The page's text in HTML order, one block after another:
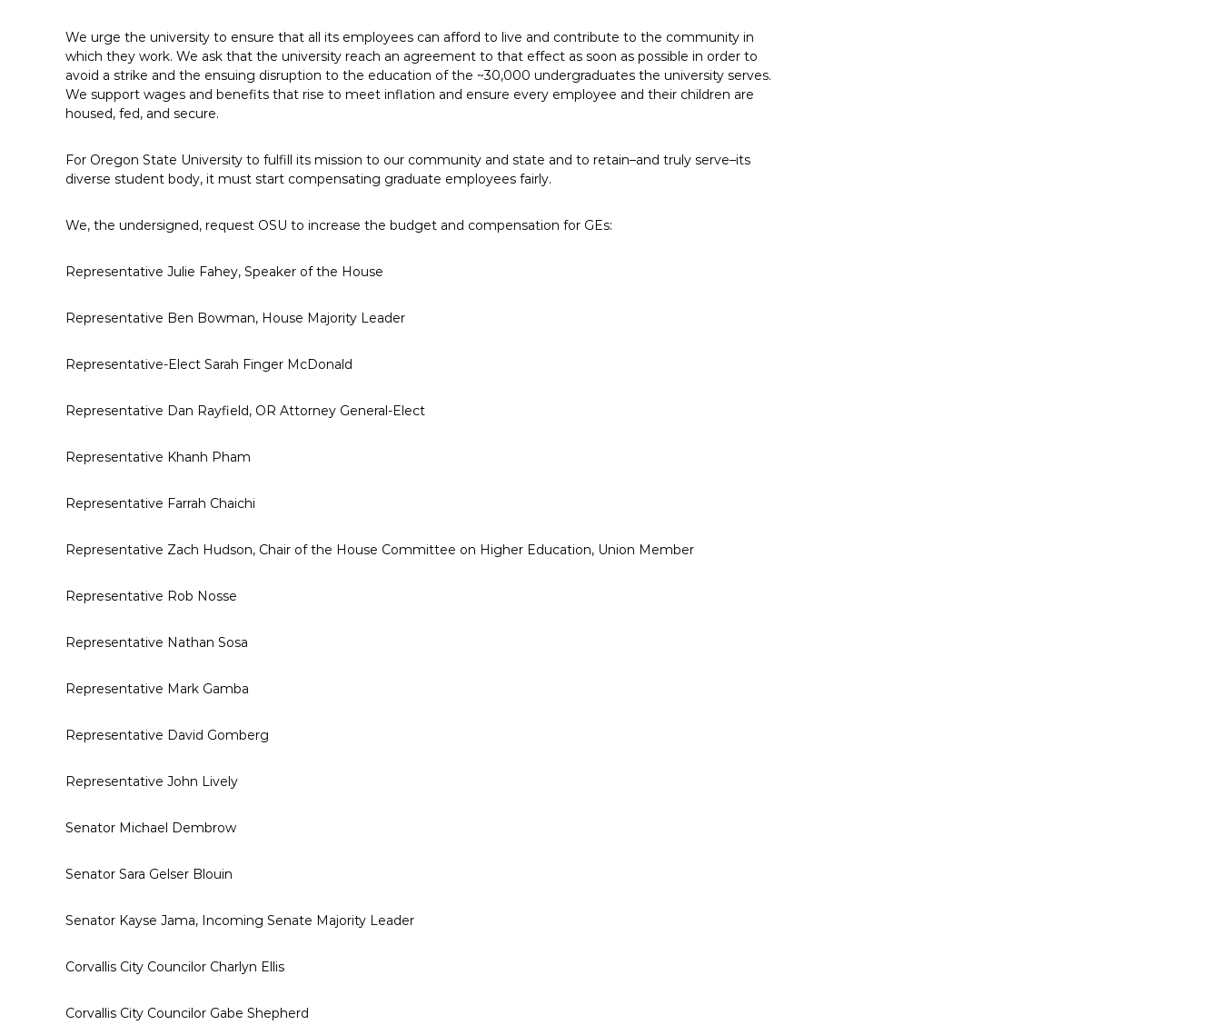
A
F
T
6
0
9
We urge the university to ensure that all its employees can afford to live and contribute to the community in
which they work. We ask that the university reach an agreement to that effect as soon as possible in order to
avoid a strike and the ensuing disruption to the education of the ~30,000 undergraduates the university serves.
We support wages and benefits that rise to meet inflation and ensure every employee and their children are
housed, fed, and secure.
For Oregon State University to fulfill its mission to our community and state and to retain–and truly serve–its
diverse student body, it must start compensating graduate employees fairly.
We, the undersigned, request OSU to increase the budget and compensation for GEs:
Representative Julie Fahey, Speaker of the House
Representative Ben Bowman, House Majority Leader
Representative-Elect Sarah Finger McDonald
Representative Dan Rayfield, OR Attorney General-Elect
Representative Khanh Pham
Representative Farrah Chaichi
Representative Zach Hudson, Chair of the House Committee on Higher Education, Union Member
Representative Rob Nosse
Representative Nathan Sosa
Representative Mark Gamba
Representative David Gomberg
Representative John Lively
Senator Michael Dembrow
Senator Sara Gelser Blouin
Senator Kayse Jama, Incoming Senate Majority Leader
Corvallis City Councilor Charlyn Ellis
Corvallis City Councilor Gabe Shepherd